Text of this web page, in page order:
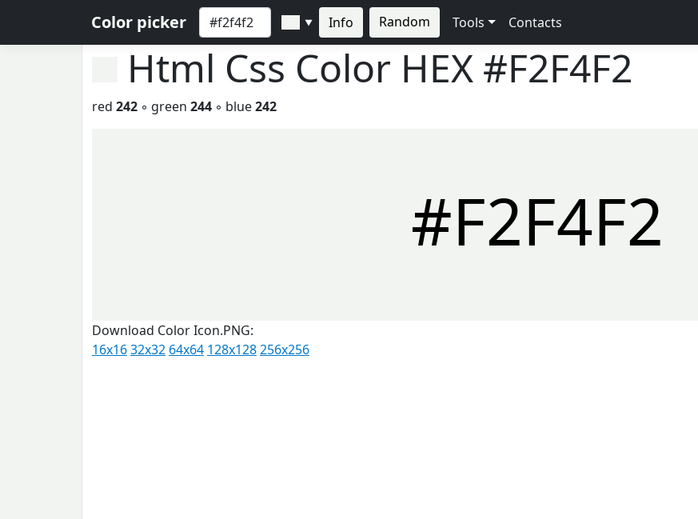
Color picker ▼ Info Random Tools Contacts
Html Css Color HEX #F2F4F2
red 242 ◦ green 244 ◦ blue242
#F2F4F2
Download Color Icon.PNG:
16x1632x32 64x64 128x128256x256